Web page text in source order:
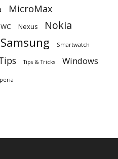
MicroMax
Nexus Nokia
Samsung Smartwatch
Tips & Tricks Windows